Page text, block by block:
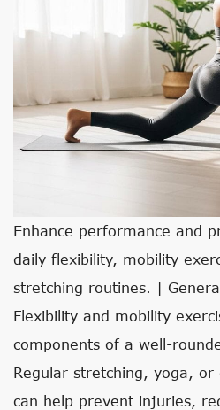
Enhance performance and
daily flexibility, mobility
stretching routines. |
Flexibility and mobility
components of a well-
Regular stretching, yoga,
can help prevent injuries,